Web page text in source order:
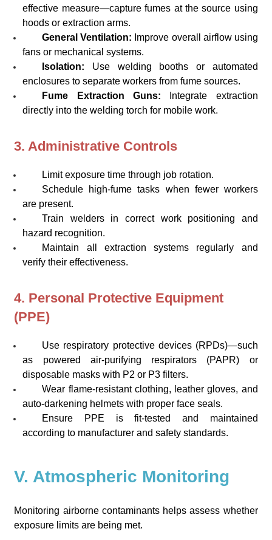
effective measure—capture fumes at the source using
hoods or extraction arms.
General Ventilation: Improve overall airflow using
fans or mechanical systems.
Isolation: Use welding booths or automated
enclosures to separate workers from fume sources.
Fume Extraction Guns:
Integrate extraction
directly into the welding torch for mobile work.
3. Administrative Controls
Limit exposure time through job rotation.
Schedule high-fume tasks when fewer workers
are present.
Train welders in correct work positioning and
hazard recognition.
Maintain all extraction systems regularly and
verify their effectiveness.
4. Personal Protective Equipment
(PPE)
Use respiratory protective devices (RPDs)—such
as powered air-purifying respirators (PAPR) or
disposable masks with P2 or P3 filters.
Wear flame-resistant clothing, leather gloves, and
auto-darkening helmets with proper face seals.
Ensure PPE is fit-tested and maintained
according to manufacturer and safety standards.
V. Atmospheric Monitoring
Monitoring airborne contaminants helps assess whether
exposure limits are being met.